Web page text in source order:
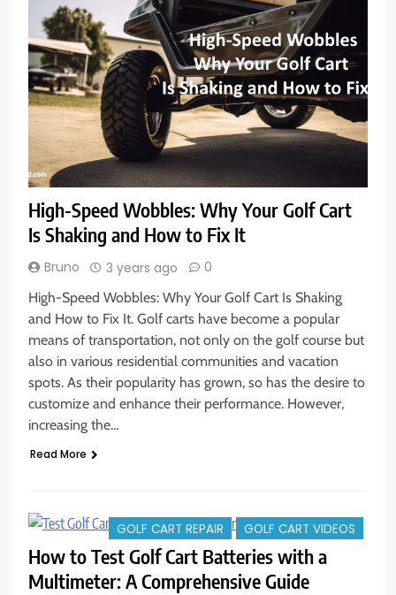
High-Speed Wobbles: Why Your Golf Cart
Is Shaking and How to Fix It
Bruno 3 years ago 0
High-Speed Wobbles: Why Your Golf Cart Is Shaking
and How to Fix It. Golf carts have become a popular
means of transportation, not only on the golf course but
also in various residential communities and vacation
spots. As their popularity has grown, so has the desire to
customize and enhance their performance. However,
increasing the…
Read More
GOLF CART REPAIR GOLF CART VIDEOS
How to Test Golf Cart Batteries with a
Multimeter: A Comprehensive Guide